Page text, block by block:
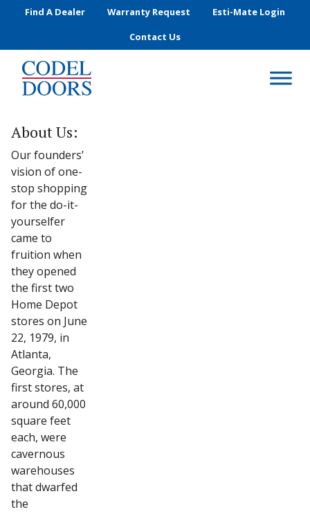
Skip to main content
Find A Dealer Warranty Request
Esti-Mate Login
Contact Us
About Us:
Our founders’
vision of one-
stop shopping
for the do-it-
yourselfer
came to
fruition when
they opened
the first two
Home Depot
stores on June
22, 1979, in
Atlanta,
Georgia. The
first stores, at
around 60,000
square feet
each, were
cavernous
warehouses
that dwarfed
the